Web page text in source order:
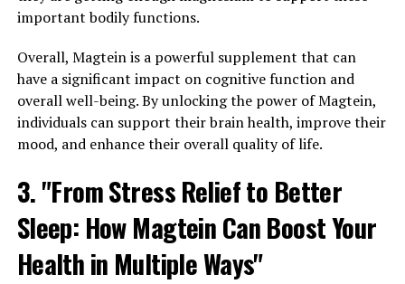
important bodily functions.
Overall, Magtein is a powerful supplement that can
have a significant impact on cognitive function and
overall well-being. By unlocking the power of Magtein,
individuals can support their brain health, improve their
mood, and enhance their overall quality of life.
3. "From Stress Relief to Better
Sleep: How Magtein Can Boost Your
Health in Multiple Ways"